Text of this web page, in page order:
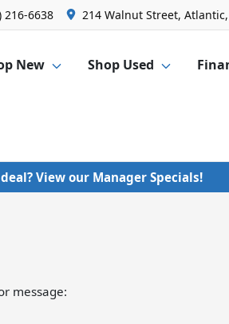
216-6638 214 Walnut Street,
New Shop Used
View our Manager Specials!
message: